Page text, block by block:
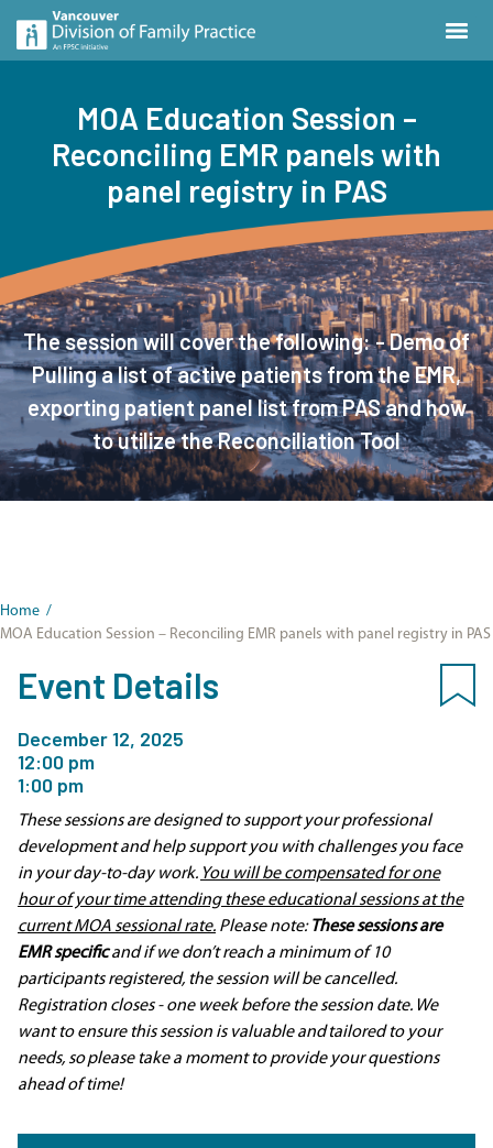
MOA Education Session –
Reconciling EMR panels with
panel registry in PAS
The session will cover the following: - Demo of
Pulling a list of active patients from the EMR,
exporting patient panel list from PAS and how
to utilize the Reconciliation Tool
Home /
MOA Education Session – Reconciling EMR panels with panel registry in PAS
Event Details
December 12, 2025
12:00 pm
1:00 pm
These sessions are designed to support your professional
development and help support you with challenges you face
in your day-to-day work. You will be compensated for one
hour of your time attending these educational sessions at the
current MOA sessional rate. Please note:These sessions are
EMR specificand if we don’t reach a minimum of 10
participants registered, the session will be cancelled.
Registration closes- one week before the session date. We
want to ensure this session is valuable and tailored to your
needs, soplease take a moment to provide your questions
ahead of time!